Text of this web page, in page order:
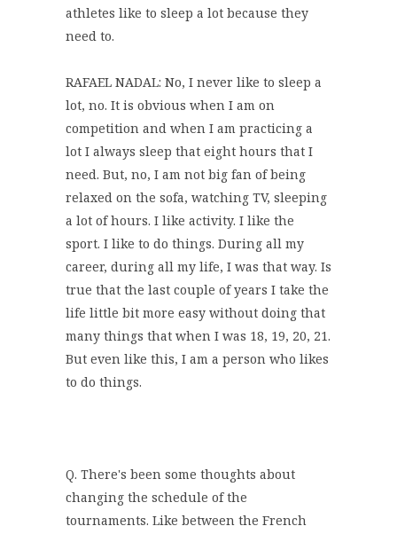
athletes like to sleep a lot because they
need to.
RAFAEL NADAL: No, I never like to sleep a
lot, no. It is obvious when I am on
competition and when I am practicing a
lot I always sleep that eight hours that I
need. But, no, I am not big fan of being
relaxed on the sofa, watching TV, sleeping
a lot of hours. I like activity. I like the
sport. I like to do things. During all my
career, during all my life, I was that way. Is
true that the last couple of years I take the
life little bit more easy without doing that
many things that when I was 18, 19, 20, 21.
But even like this, I am a person who likes
to do things.
Q. There's been some thoughts about
changing the schedule of the
tournaments. Like between the French